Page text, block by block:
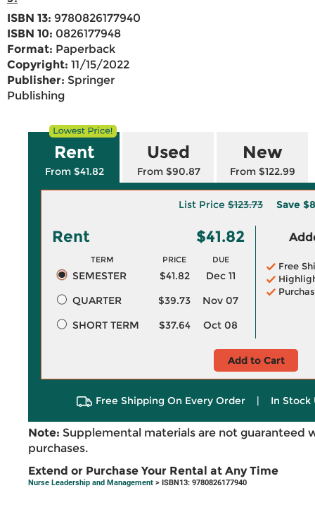
ISBN 13: 9780826177940
ISBN 10: 0826177948
Format: Paperback
Copyright: 11/15/2022
Publisher: Springer
Publishing
Rent
From $41.82
Used
From $90.87
New
From $122.99
List Price $123.73 Save
Rent $41.82
TERM PRICE DUE
SEMESTER $41.82
Dec 11
QUARTER
$39.73
Nov 07
SHORT TERM
$37.64 Oct 08
Free
Add to Cart
Free Shipping On Every Order | In Stock
Note: Supplemental materials are not guaranteed
purchases.
Extend or Purchase Your Rental at Any Time
Nurse Leadership and Management > ISBN13: 9780826177940